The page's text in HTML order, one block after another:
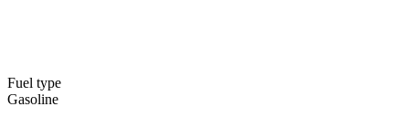
Fuel type
Gasoline